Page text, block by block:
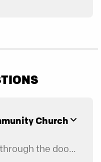
Church
The moment you walk through the doors, you belong here and can consider this your church home. Since we don’t have traditional membership, you won’t be able to “join” the church as a “member,” but we hope you become fully engaged in the life and mission of the church. There are four ways to reach full engagement: through serving on a ministry team, connecting in a group, financially supporting the church, and inviting people to church. Those who are fully engaged with us are considered our members.